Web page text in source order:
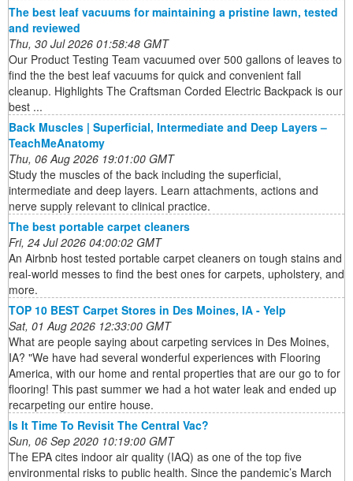
The best leaf vacuums for maintaining a pristine lawn, tested
and reviewed
Thu, 30 Jul 2026 01:58:48 GMT
Our Product Testing Team vacuumed over 500 gallons of leaves to
find the the best leaf vacuums for quick and convenient fall
cleanup. Highlights The Craftsman Corded Electric Backpack is our
best ...
Back Muscles | Superficial, Intermediate and Deep Layers –
TeachMeAnatomy
Thu, 06 Aug 2026 19:01:00 GMT
Study the muscles of the back including the superficial,
intermediate and deep layers. Learn attachments, actions and
nerve supply relevant to clinical practice.
The best portable carpet cleaners
Fri, 24 Jul 2026 04:00:02 GMT
An Airbnb host tested portable carpet cleaners on tough stains and
real-world messes to find the best ones for carpets, upholstery, and
more.
TOP 10 BEST Carpet Stores in Des Moines, IA - Yelp
Sat, 01 Aug 2026 12:33:00 GMT
What are people saying about carpeting services in Des Moines,
IA? "We have had several wonderful experiences with Flooring
America, with our home and rental properties that are our go to for
flooring! This past summer we had a hot water leak and ended up
recarpeting our entire house.
Is It Time To Revisit The Central Vac?
Sun, 06 Sep 2020 10:19:00 GMT
The EPA cites indoor air quality (IAQ) as one of the top five
environmental risks to public health. Since the pandemic’s March